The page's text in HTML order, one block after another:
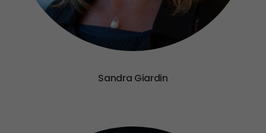
Sandra Giardin